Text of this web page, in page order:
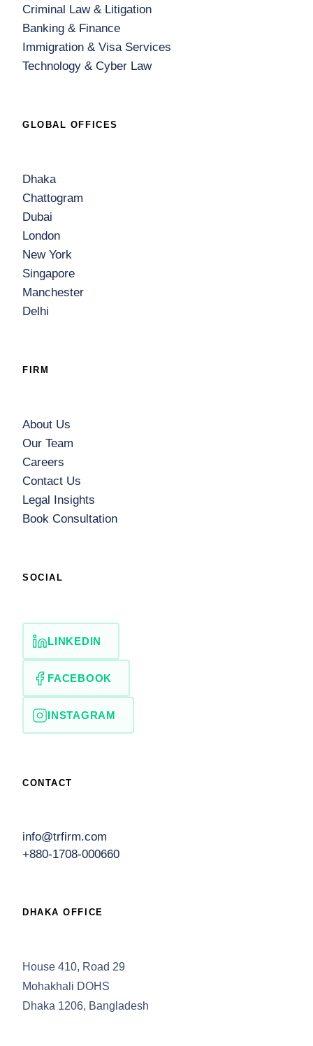
Criminal Law & Litigation
Banking & Finance
Immigration & Visa Services
Technology & Cyber Law
GLOBAL OFFICES
Dhaka
Chattogram
Dubai
London
New York
Singapore
Manchester
Delhi
FIRM
About Us
Our Team
Careers
Contact Us
Legal Insights
Book Consultation
SOCIAL
LINKEDIN
FACEBOOK
INSTAGRAM
CONTACT
info@trfirm.com
+880-1708-000660
DHAKA OFFICE
House 410, Road 29
Mohakhali DOHS
Dhaka 1206, Bangladesh